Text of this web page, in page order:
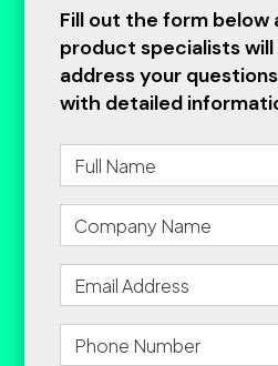
Fill out the form below
product specialists
address your
with detailed